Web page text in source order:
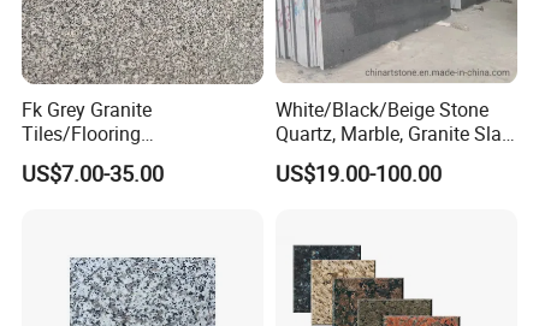
Fk Grey Granite
Tiles/Flooring
Tile/Treade/Staris
/Curbstone
US$7.00-35.00
White/Black/Beige Stone
Quartz, Marble, Granite Slab
for Countertop and Flooring
Tile Project
US$19.00-100.00